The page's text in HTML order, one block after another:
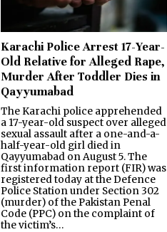
Karachi Police Arrest 17-Year-
Old Relative for Alleged Rape,
Murder After Toddler Dies in
Qayyumabad
The Karachi police apprehended
a 17-year-old suspect over alleged
sexual assault after a one-and-a-
half-year-old girl died in
Qayyumabad on August 5. The
first information report (FIR) was
registered today at the Defence
Police Station under Section 302
(murder) of the Pakistan Penal
Code (PPC) on the complaint of
the victim’s…